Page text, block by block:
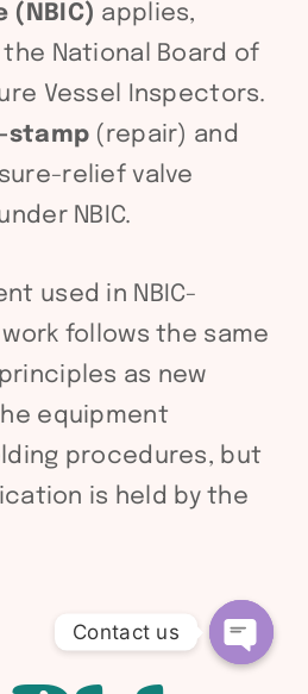
(NBIC) applies,
National Board of
Vessel Inspectors.
stamp (repair) and
relief valve
NBIC.
used in NBIC-
follows the same
as new
equipment
procedures, but
is held by the
Contact us